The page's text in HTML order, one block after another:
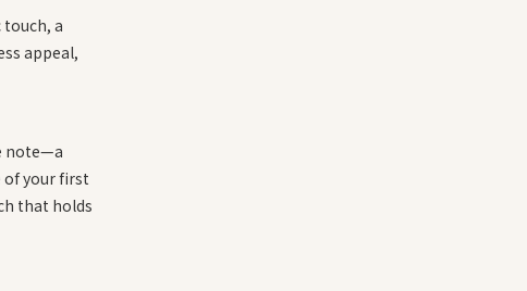
a
appeal,
note—a
of your first
that holds